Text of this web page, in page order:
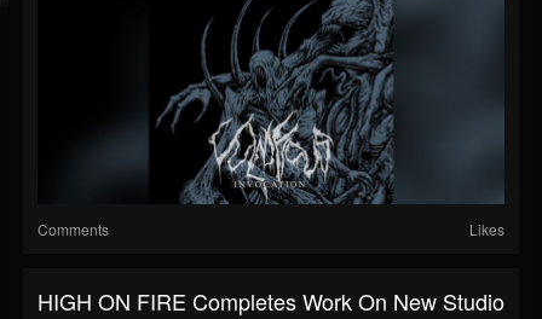
Comments Likes
HIGH ON FIRE Completes Work On New Studio